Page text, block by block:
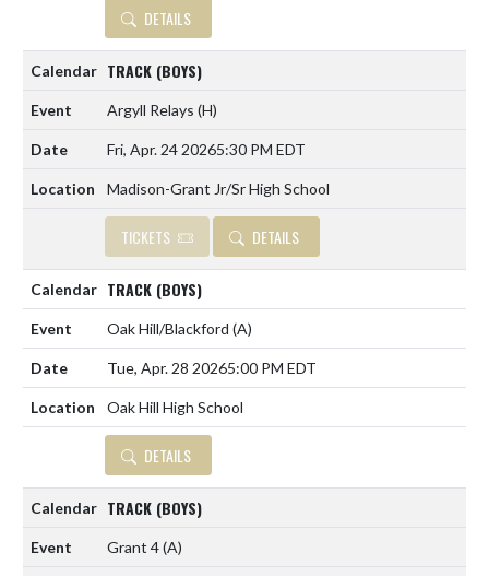
DETAILS
TRACK (BOYS)
Argyll Relays (H)
Fri, Apr. 24 20265:30 PM EDT
Madison-Grant Jr/Sr High School
TICKETS DETAILS
TRACK (BOYS)
Oak Hill/Blackford (A)
Tue, Apr. 28 20265:00 PM EDT
Oak Hill High School
DETAILS
TRACK (BOYS)
Grant 4(A)